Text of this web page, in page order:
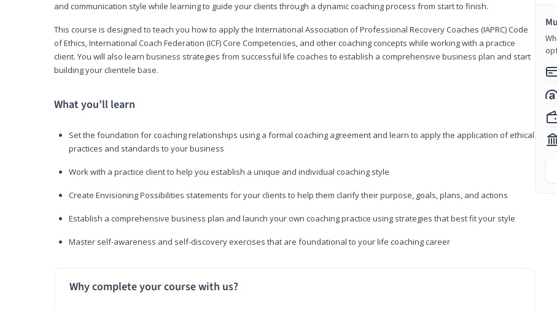
and communication style while learning to guide your clients through a dynamic coaching process from start to finish.
This course is designed to teach you how to apply the International Association of Professional Recovery Coaches (IAPRC) Code
of Ethics, International Coach Federation (ICF) Core Competencies, and other coaching concepts while working with a practice
client. You will also learn business strategies from successful life coaches to establish a comprehensive business plan and start
building your clientele base.
What you’ll learn
Set the foundation for coaching relationships using a formal coaching agreement and learn to apply the application of ethical
practices and standards to your business
Work with a practice client to help you establish a unique and individual coaching style
Create Envisioning Possibilities statements for your clients to help them clarify their purpose, goals, plans, and actions
Establish a comprehensive business plan and launch your own coaching practice using strategies that best fit your style
Master self-awareness and self-discovery exercises that are foundational to your life coaching career
Why complete your course with us?